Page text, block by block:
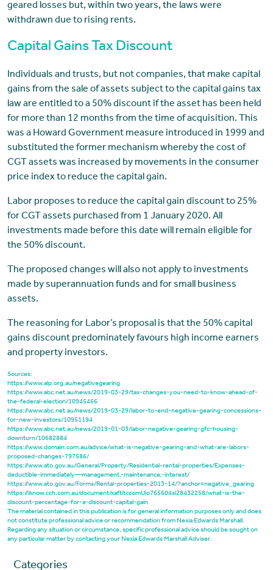
geared losses but, within two years, the laws were
withdrawn due to rising rents.
Capital Gains Tax Discount
Individuals and trusts, but not companies, that make capital
gains from the sale of assets subject to the capital gains tax
law are entitled to a 50% discount if the asset has been held
for more than 12 months from the time of acquisition. This
was a Howard Government measure introduced in 1999 and
substituted the former mechanism whereby the cost of
CGT assets was increased by movements in the consumer
price index to reduce the capital gain.
Labor proposes to reduce the capital gain discount to 25%
for CGT assets purchased from 1 January 2020. All
investments made before this date will remain eligible for
the 50% discount.
The proposed changes will also not apply to investments
made by superannuation funds and for small business
assets.
The reasoning for Labor’s proposal is that the 50% capital
gains discount predominately favours high income earners
and property investors.
Sources:
https://www.alp.org.au/negativegearing
https://www.abc.net.au/news/2019-03-29/tax-changes-you-need-to-know-ahead-of-
the-federal-election/10945466
https://www.abc.net.au/news/2019-03-29/labor-to-end-negative-gearing-concessions-
for-new-investors/10951194
https://www.abc.net.au/news/2019-01-03/labor-negative-gearing-gfc-housing-
downturn/10682884
https://www.domain.com.au/advice/what-is-negative-gearing-and-what-are-labors-
proposed-changes-797586/
https://www.ato.gov.au/General/Property/Residential-rental-properties/Expenses-
deductible-immediately—management,-maintenance,-interest/
https://www.ato.gov.au/Forms/Rental-properties-2013-14/?anchor=negative_gearing
https://iknow.cch.com.au/document/xaftitccomUio765604sl28432258/what-is-the-
discount-percentage-for-a-discount-capital-gain
The material contained in this publication is for general information purposes only and does
not constitute professional advice or recommendation from Nexia Edwards Marshall.
Regarding any situation or circumstance, specific professional advice should be sought on
any particular matter by contacting your Nexia Edwards Marshall Adviser.
Categories